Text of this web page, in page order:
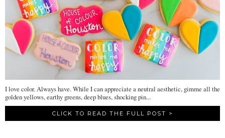
I love color. Always have. While I can appreciate a neutral aesthetic, gimme all the
golden yellows, earthy greens, deep blues, shocking pin...
CLICK TO READ THE FULL POST >